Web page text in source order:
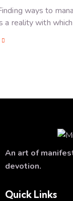
ways to
a reality with
An art of
devotion.
Quick Links